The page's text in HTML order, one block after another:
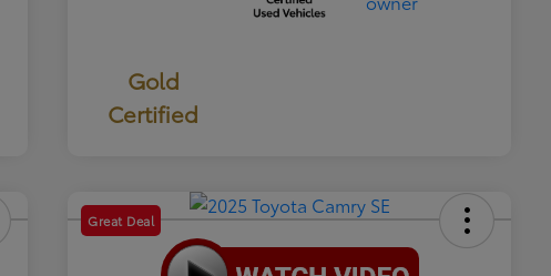
Gold
Certified
Great Deal